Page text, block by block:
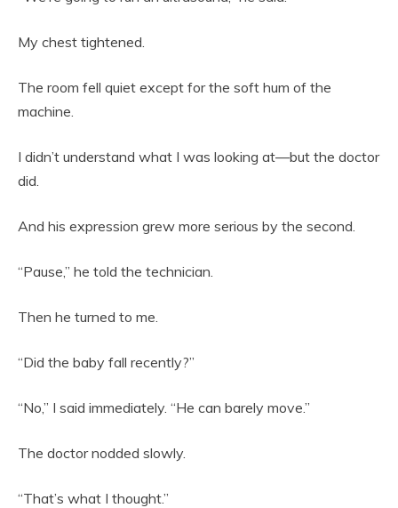
My chest tightened.
The room fell quiet except for the soft hum of the
machine.
I didn’t understand what I was looking at—but the doctor
did.
And his expression grew more serious by the second.
“Pause,” he told the technician.
Then he turned to me.
“Did the baby fall recently?”
“No,” I said immediately. “He can barely move.”
The doctor nodded slowly.
“That’s what I thought.”